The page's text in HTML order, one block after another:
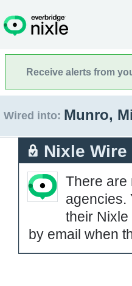
Receive alerts from
Wired into: Munro,
Nixle Wire
There are
agencies.
their Nixle
by email when